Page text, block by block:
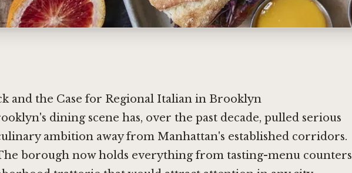
and the Case for Regional Italian in Brooklyn
dining scene has, over the past decade, pulled serious
ambition away from Manhattan's established corridors.
borough now holds everything from tasting-menu counters